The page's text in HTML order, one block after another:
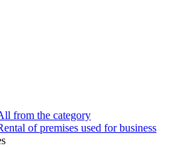
from the category
of premises used for business